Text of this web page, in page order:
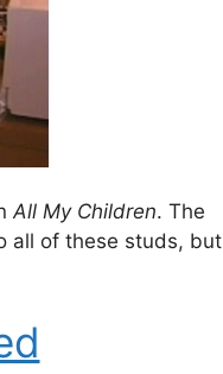
All My Children. The
all of these studs, but